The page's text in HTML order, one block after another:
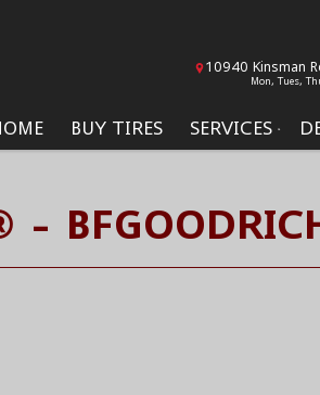
BUY TIRES SERVICES
10940 Kinsman
Mon, Tues,